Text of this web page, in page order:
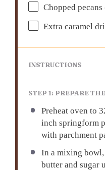
Chopped
Extra caramel
INSTRUCTIONS
STEP 1: PREPARE
Preheat oven to
inch springform
with parchment
In a mixing
butter and sugar